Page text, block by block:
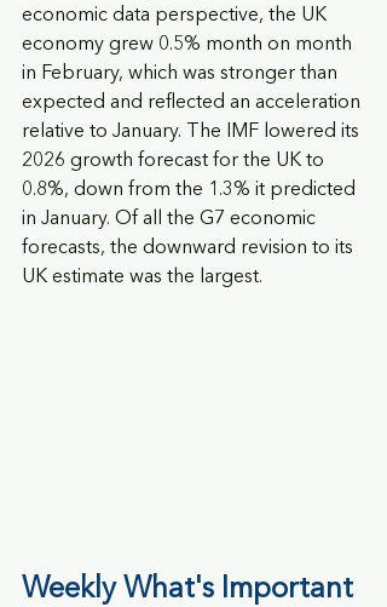
economic data perspective, the UK
economy grew 0.5% month on month
in February, which was stronger than
expected and reflected an acceleration
relative to January. The IMF lowered its
2026 growth forecast for the UK to
0.8%, down from the 1.3% it predicted
in January. Of all the G7 economic
forecasts, the downward revision to its
UK estimate was the largest.
Weekly What's Important